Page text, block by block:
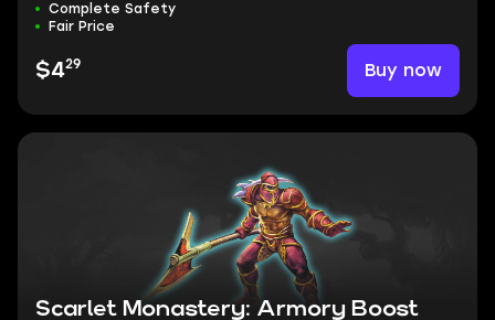
Complete Safety
Fair Price
$429 Buy now
Scarlet Monastery: Armory Boost